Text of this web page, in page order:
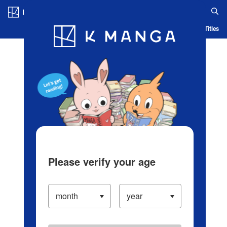
Blog App Ranking History Serialized Titles
Please verify your age